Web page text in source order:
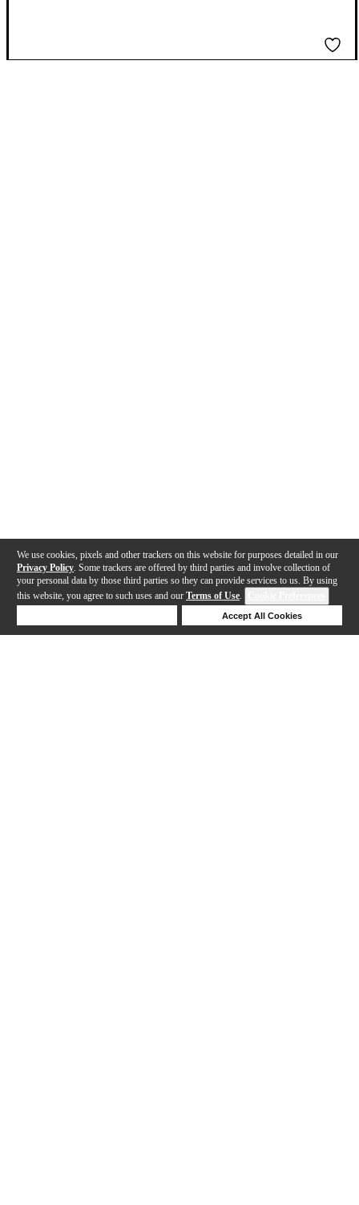
We use cookies, pixels and other trackers on this website for purposes detailed in our
Privacy Policy . Some trackers are offered by third parties and involve collection of
your personal data by those third parties so they can provide services to us. By using
this website, you agree to such uses and our Terms of Use.
Accept All Cookies